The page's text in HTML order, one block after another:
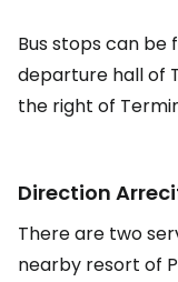
Bus stops can be
departure hall of
the right of
Direction
There are two
nearby resort of